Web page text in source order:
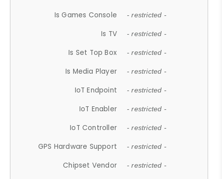
Is Games Console - restricted -
Is TV - restricted -
Is Set Top Box - restricted -
Is Media Player - restricted -
IoT Endpoint - restricted -
IoT Enabler - restricted -
IoT Controller - restricted -
GPS Hardware Support - restricted -
Chipset Vendor - restricted -